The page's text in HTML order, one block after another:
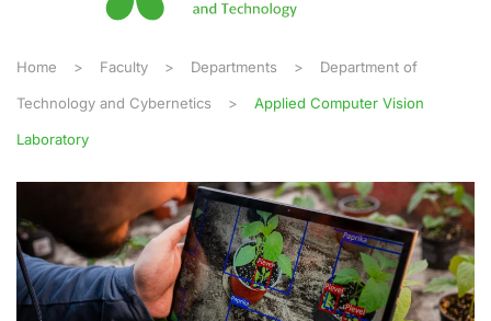
Home Faculty Departments Department of
Technology and Cybernetics Applied Computer Vision
Laboratory